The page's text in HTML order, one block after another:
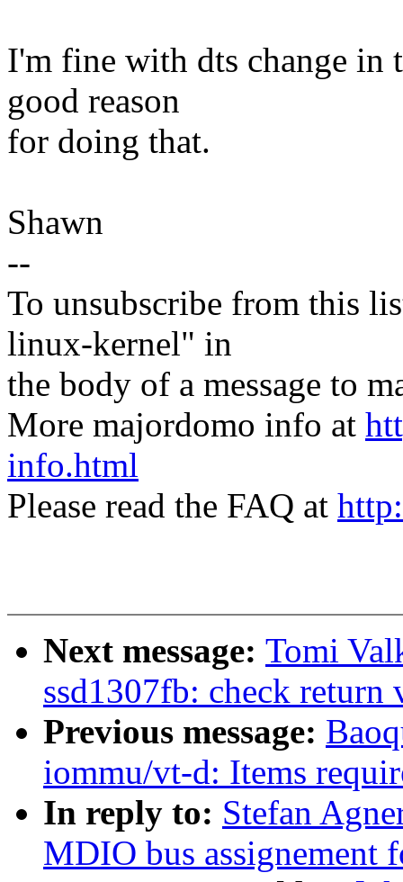
I'm fine with dts change in
good reason
for doing that.
Shawn
--
To unsubscribe from this
linux-kernel" in
the body of a message to
More majordomo info at
info.html
Please read the FAQ at
Next message: Tomi
ssd1307fb: check
Previous message:
iommu/vt-d: Items
In reply to: Stefan
MDIO bus assignement